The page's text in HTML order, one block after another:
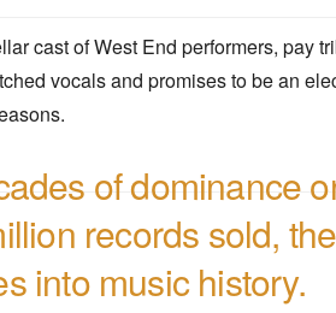
cast of West End performers, pay
vocals and promises to be an
of dominance
records sold,
into music history.